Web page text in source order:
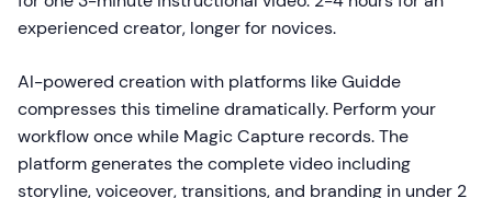
experienced creator, longer for novices.
AI-powered creation with platforms like Guidde
compresses this timeline dramatically. Perform your
workflow once while Magic Capture records. The
platform generates the complete video including
storyline, voiceover, transitions, and branding in under 2